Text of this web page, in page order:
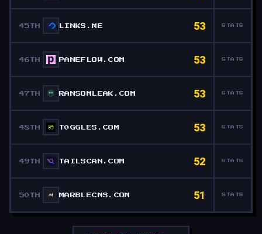
45TH LINKS.ME 53 STATS
46TH PANEFLOW.COM 53 STATS
47TH RANSOMLEAK.COM 53 STATS
48TH T0GGLES.COM 53 STATS
49TH TAILSCAN.COM 52 STATS
50TH MARBLECMS.COM 51 STATS